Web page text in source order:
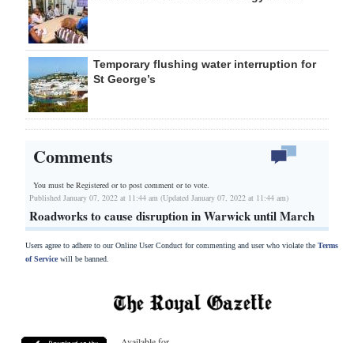
Temporary flushing water interruption for
St George’s
Comments
You must be Registered orto post comment or to vote.
Published January 07, 2022 at 11:44 am (Updated January 07, 2022 at 11:44 am)
Roadworks to cause disruption in Warwick until March
Users agree to adhere to our Online User Conduct for commenting and user who violate the Terms
of Servicewill be banned.